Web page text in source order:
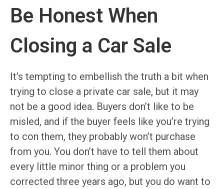
Be Honest When
Closing a Car Sale
It’s tempting to embellish the truth a bit when
trying to close a private car sale, but it may
not be a good idea. Buyers don’t like to be
misled, and if the buyer feels like you’re trying
to con them, they probably won’t purchase
from you. You don’t have to tell them about
every little minor thing or a problem you
corrected three years ago, but you do want to